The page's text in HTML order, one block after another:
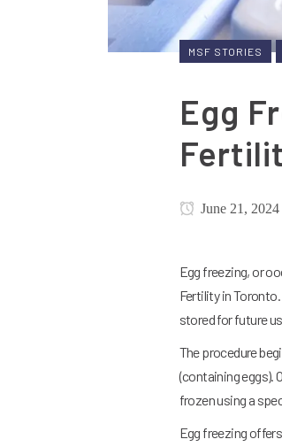
MSF STORIES
Egg
June 21, 2024
Egg freezing, or
Fertility in
stored for future
The procedure
(containing eggs).
frozen using a
Egg freezing